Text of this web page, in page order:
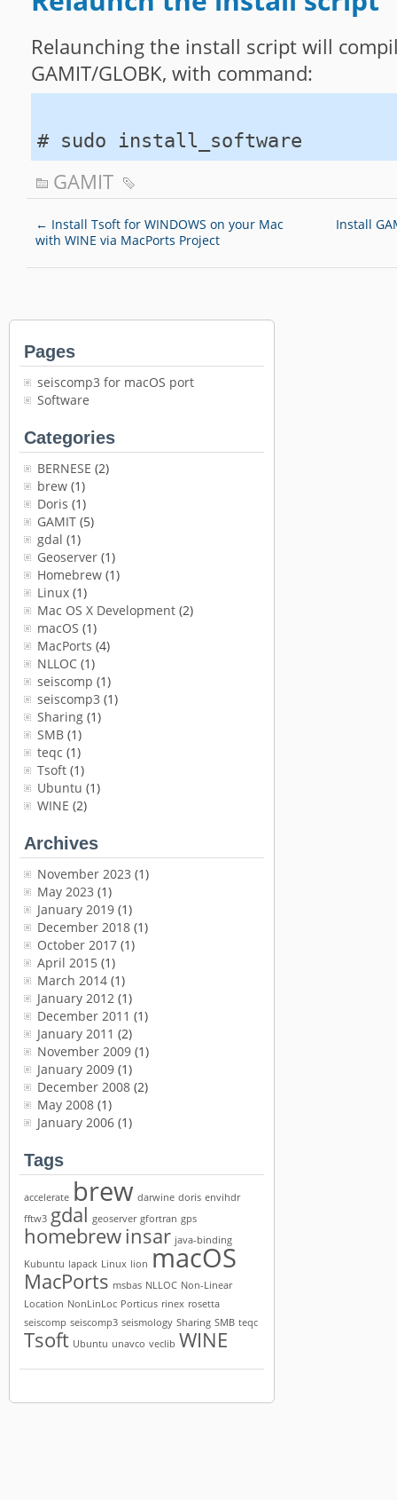
Relaunching the install script will
GAMIT/GLOBK, with command:
# sudo install_software
GAMIT
← Install Tsoft for WINDOWS on your Mac
with WINE via MacPorts Project
Install
Pages
seiscomp3 for macOS port
Software
Categories
BERNESE (2)
brew (1)
Doris (1)
GAMIT (5)
gdal (1)
Geoserver (1)
Homebrew (1)
Linux (1)
Mac OS X Development (2)
macOS (1)
MacPorts (4)
NLLOC (1)
seiscomp (1)
seiscomp3 (1)
Sharing (1)
SMB (1)
teqc (1)
Tsoft (1)
Ubuntu (1)
WINE (2)
Archives
November 2023 (1)
May 2023 (1)
January 2019 (1)
December 2018 (1)
October 2017 (1)
April 2015 (1)
March 2014 (1)
January 2012 (1)
December 2011 (1)
January 2011 (2)
November 2009 (1)
January 2009 (1)
December 2008 (2)
May 2008 (1)
January 2006 (1)
Tags
accelerate brew darwine doris envihdr
fftw3 gdal geoserver gfortran gps
homebrewinsar java-binding
Kubuntu lapack Linux lion macOS
MacPorts msbas NLLOC Non-Linear
Location NonLinLoc Porticus rinex rosetta
seiscomp seiscomp3 seismology Sharing SMB teqc
Tsoft Ubuntu unavco veclib WINE